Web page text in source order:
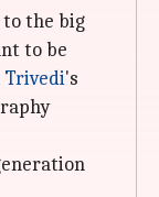
the big
to be
Trivedi's